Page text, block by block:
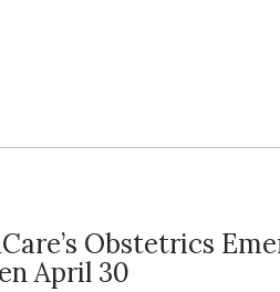
Obstetrics
April 30